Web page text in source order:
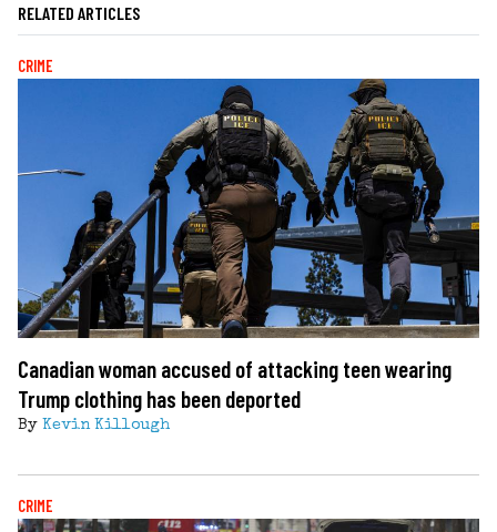
RELATED ARTICLES
CRIME
Canadian woman accused of attacking teen wearing
Trump clothing has been deported
By Kevin Killough
CRIME